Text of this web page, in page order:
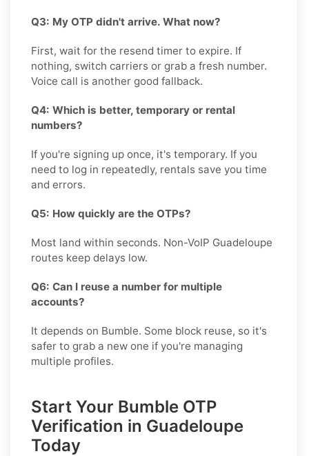
Q3: My OTP didn't arrive. What now?
First, wait for the resend timer to expire. If
nothing, switch carriers or grab a fresh number.
Voice call is another good fallback.
Q4: Which is better, temporary or rental
numbers?
If you're signing up once, it's temporary. If you
need to log in repeatedly, rentals save you time
and errors.
Q5: How quickly are the OTPs?
Most land within seconds. Non-VoIP Guadeloupe
routes keep delays low.
Q6: Can I reuse a number for multiple
accounts?
It depends on Bumble. Some block reuse, so it's
safer to grab a new one if you're managing
multiple profiles.
Start Your Bumble OTP
Verification in Guadeloupe
Today